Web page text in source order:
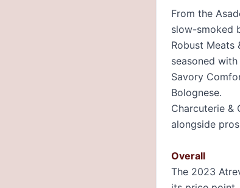
From the
slow-smoked
Robust Meats
seasoned
Savory
Bolognese.
Charcuterie &
alongside
Overall
The 2023